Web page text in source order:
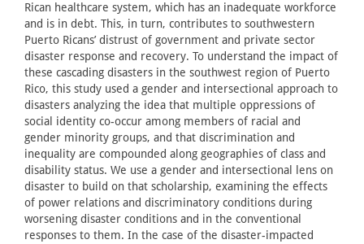
Rican healthcare system, which has an inadequate workforce
and is in debt. This, in turn, contributes to southwestern
Puerto Ricans’ distrust of government and private sector
disaster response and recovery. To understand the impact of
these cascading disasters in the southwest region of Puerto
Rico, this study used a gender and intersectional approach to
disasters analyzing the idea that multiple oppressions of
social identity co-occur among members of racial and
gender minority groups, and that discrimination and
inequality are compounded along geographies of class and
disability status. We use a gender and intersectional lens on
disaster to build on that scholarship, examining the effects
of power relations and discriminatory conditions during
worsening disaster conditions and in the conventional
responses to them. In the case of the disaster-impacted